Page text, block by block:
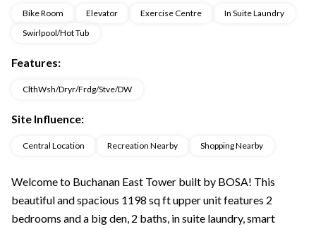
Bike Room Elevator Exercise Centre
In Suite Laundry
Swirlpool/Hot Tub
Features:
ClthWsh/Dryr/Frdg/Stve/DW
Site Influence:
Central Location Recreation Nearby Shopping Nearby
Welcome to Buchanan East Tower built by BOSA! This
beautiful and spacious 1198 sq ft upper unit features 2
bedrooms and a big den, 2 baths, in suite laundry, smart